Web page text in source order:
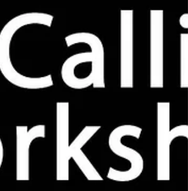
EYEWITNESS: AFGHANISTAN Led by
Maya Anne Evans (Voices for Creative
violence) In association with Brent Stop the
War Discussion /...